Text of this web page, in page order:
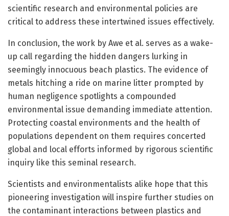
scientific research and environmental policies are
critical to address these intertwined issues effectively.
In conclusion, the work by Awe et al. serves as a wake-
up call regarding the hidden dangers lurking in
seemingly innocuous beach plastics. The evidence of
metals hitching a ride on marine litter prompted by
human negligence spotlights a compounded
environmental issue demanding immediate attention.
Protecting coastal environments and the health of
populations dependent on them requires concerted
global and local efforts informed by rigorous scientific
inquiry like this seminal research.
Scientists and environmentalists alike hope that this
pioneering investigation will inspire further studies on
the contaminant interactions between plastics and